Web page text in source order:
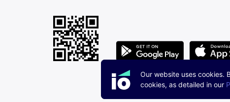
Our website uses cookies.
cookies, as detailed in our